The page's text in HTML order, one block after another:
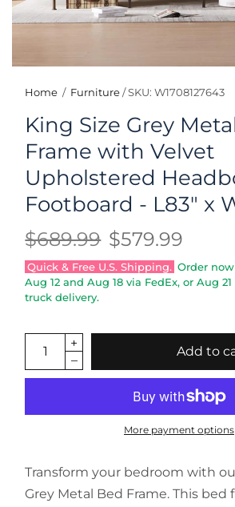
Home / Furniture /SKU: W1708127643
King Size Grey
Frame with Velvet
Upholstered
Footboard - L83" x
$689.99 $579.99
Quick & Free U.S. Shipping. Order
Aug 12 andAug 18 via FedEx, orAug 21
truck delivery.
Add to
More payment options
Transform your bedroom with
Grey Metal Bed Frame. This bed